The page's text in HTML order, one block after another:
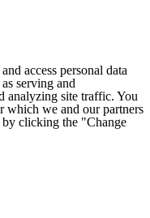
access personal data
serving and
analyzing site traffic. You
which we and our partners
by clicking the "Change